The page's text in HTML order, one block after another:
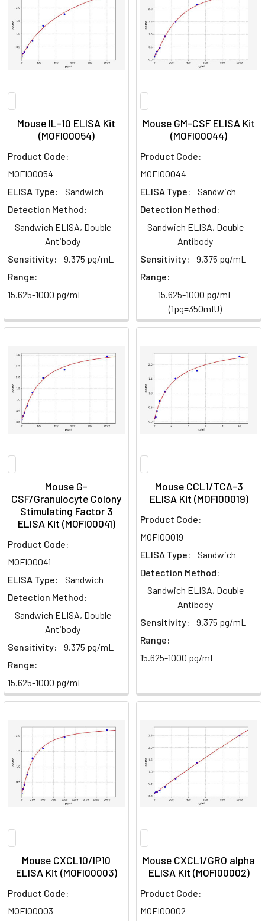
Mouse IL-10 ELISA Kit
(MOFI00054)
Product Code:
MOFI00054
ELISA Type:
Sandwich
Detection Method:
Sandwich ELISA, Double
Antibody
Sensitivity:
9.375 pg/mL
Range:
15.625-1000 pg/mL
Mouse GM-CSF ELISA Kit
(MOFI00044)
Product Code:
MOFI00044
ELISA Type:
Sandwich
Detection Method:
Sandwich ELISA, Double
Antibody
Sensitivity:
9.375 pg/mL
Range:
15.625-1000 pg/mL
(1pg=350mIU)
Mouse G-
CSF/Granulocyte Colony
Stimulating Factor 3
ELISA Kit (MOFI00041)
Product Code:
MOFI00041
ELISA Type:
Sandwich
Detection Method:
Sandwich ELISA, Double
Antibody
Sensitivity:
9.375 pg/mL
Range:
15.625-1000 pg/mL
Mouse CCL1/TCA-3
ELISA Kit (MOFI00019)
Product Code:
MOFI00019
ELISA Type:
Sandwich
Detection Method:
Sandwich ELISA, Double
Antibody
Sensitivity:
9.375 pg/mL
Range:
15.625-1000 pg/mL
Mouse CXCL10/IP10
ELISA Kit (MOFI00003)
Product Code:
MOFI00003
Mouse CXCL1/GRO alpha
ELISA Kit (MOFI00002)
Product Code:
MOFI00002